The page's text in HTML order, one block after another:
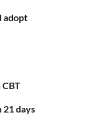
adopt
21 days